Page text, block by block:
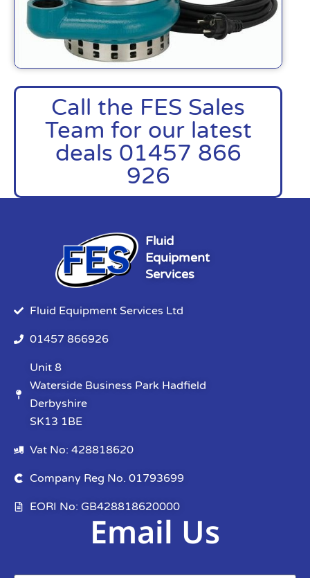
Call the FES Sales
Team for our latest
deals 01457 866
926
Fluid
Equipment
Services
Fluid Equipment Services Ltd
01457 866926
Unit 8
Waterside Business Park Hadfield
Derbyshire
SK13 1BE
Vat No: 428818620
Company Reg No. 01793699
EORI No: GB428818620000
Email Us